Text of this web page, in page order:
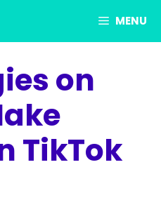
MENU
on
TikTok